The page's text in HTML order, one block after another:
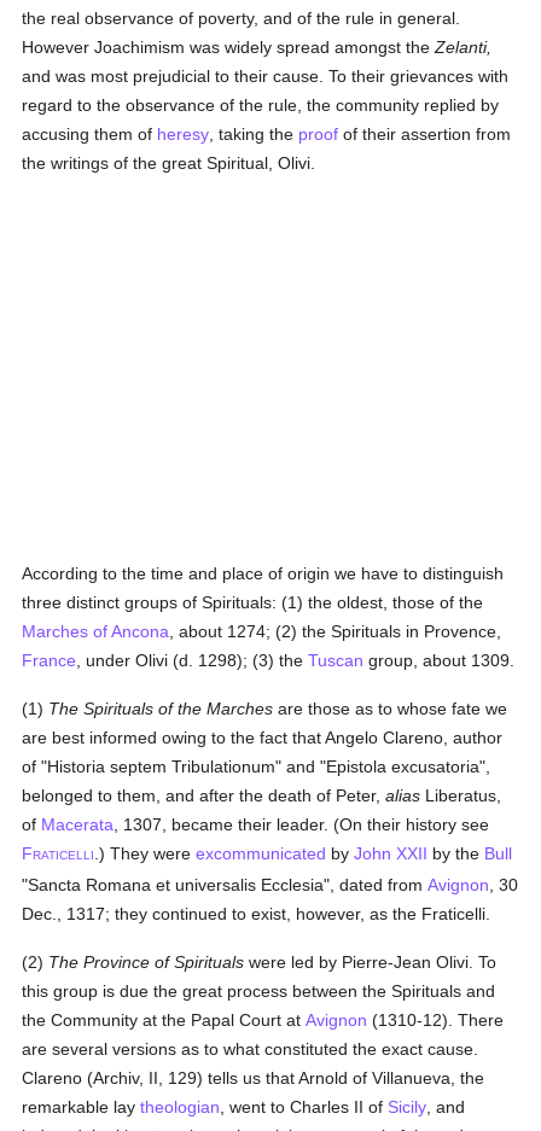
the real observance of poverty, and of the rule in general.
However Joachimism was widely spread amongst theZelanti,
and was most prejudicial to their cause. To their grievances with
regard to the observance of the rule, the community replied by
accusing them of heresy , taking the proof of their assertion from
the writings of the great Spiritual, Olivi.
According to the time and place of origin we have to distinguish
three distinct groups of Spirituals: (1) the oldest, those of the
Marches of Ancona , about 1274; (2) the Spirituals in Provence,
France , under Olivi (d. 1298); (3) theTuscan group, about 1309.
(1) The Spirituals of the Marches are those as to whose fate we
are best informed owing to the fact that Angelo Clareno, author
of "Historia septem Tribulationum" and "Epistola excusatoria",
belonged to them, and after the death of Peter,alias Liberatus,
of Macerata , 1307, became their leader. (On their history see
FRATICELLI .) They wereexcommunicated byJohn XXII by the Bull
"Sancta Romana et universalis Ecclesia", dated fromAvignon , 30
Dec., 1317; they continued to exist, however, as the Fraticelli.
(2) The Province of Spirituals were led by Pierre-Jean Olivi. To
this group is due the great process between the Spirituals and
the Community at the Papal Court atAvignon (1310-12). There
are several versions as to what constituted the exact cause.
Clareno (Archiv, II, 129) tells us that Arnold of Villanueva, the
remarkable laytheologian , went to Charles II of Sicily , and